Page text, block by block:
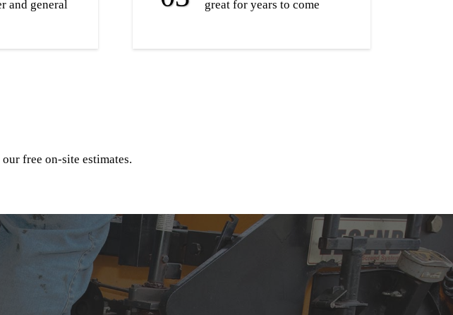
and general
great for years to come
free on-site estimates.